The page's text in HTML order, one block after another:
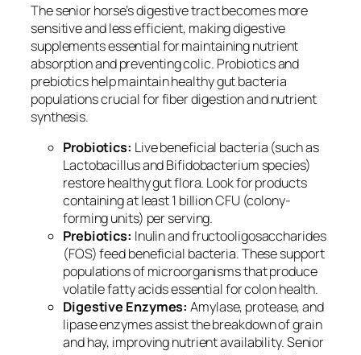
The senior horse’s digestive tract becomes more
sensitive and less efficient, making digestive
supplements essential for maintaining nutrient
absorption and preventing colic. Probiotics and
prebiotics help maintain healthy gut bacteria
populations crucial for fiber digestion and nutrient
synthesis.
Probiotics: Live beneficial bacteria (such as
Lactobacillus and Bifidobacterium species)
restore healthy gut flora. Look for products
containing at least 1 billion CFU (colony-
forming units) per serving.
Prebiotics: Inulin and fructooligosaccharides
(FOS) feed beneficial bacteria. These support
populations of microorganisms that produce
volatile fatty acids essential for colon health.
Digestive Enzymes: Amylase, protease, and
lipase enzymes assist the breakdown of grain
and hay, improving nutrient availability. Senior